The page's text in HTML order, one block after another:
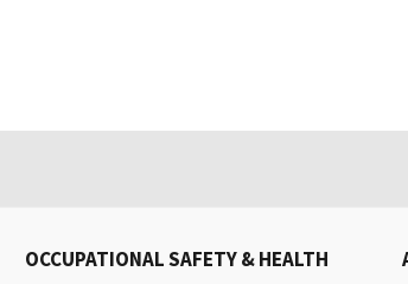
OCCUPATIONAL SAFETY & HEALTH